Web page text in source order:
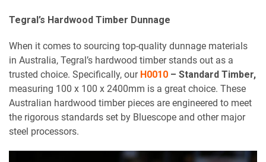
Tegral’s Hardwood Timber Dunnage
When it comes to sourcing top-quality dunnage materials
in Australia, Tegral’s hardwood timber stands out as a
trusted choice. Specifically, our H0010 – Standard Timber,
measuring 100 x 100 x 2400mm is a great choice. These
Australian hardwood timber pieces are engineered to meet
the rigorous standards set by Bluescope and other major
steel processors.